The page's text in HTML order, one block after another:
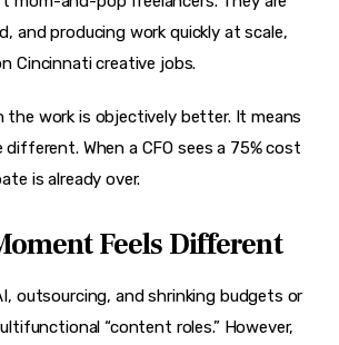
and producing work quickly at scale,
Cincinnati creative jobs.
the work is objectively better. It means
When a CFO sees a 75% cost
is already over.
Feels Different
outsourcing, and shrinking budgets or
“content roles.” However,